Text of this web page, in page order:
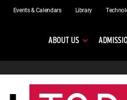
Events & Calendars Library
ABOUT US